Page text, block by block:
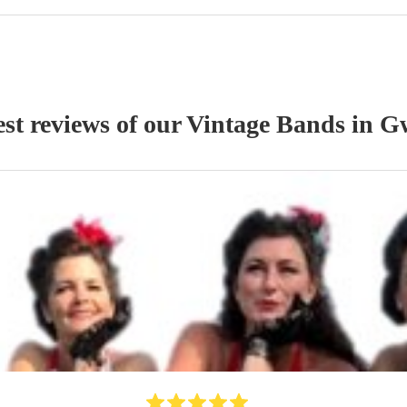
reviews of ourVintage Bandsin